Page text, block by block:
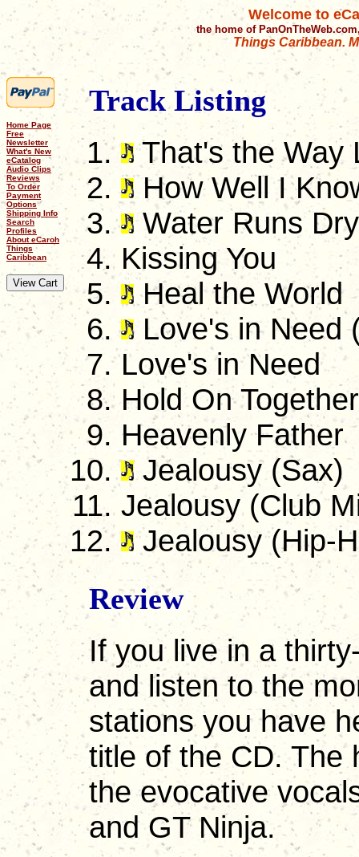
Welcome to
the home of
Things Caribbean.
Home Page
Free
Newsletter
What's New
eCatalog
Audio Clips
Reviews
To Order
Payment
Options
Shipping Info
Search
Profiles
About eCaroh
Things
Caribbean
Track Listing
That's the Way
How Well I
Water Runs Dry
Kissing You
Heal the World
Love's in Need
Love's in Need
Hold On Together
Heavenly Father
Jealousy (Sax)
Jealousy (Club
Jealousy (Hip-
Review
If you live in a
and listen to the
stations you have
title of the CD. The
the evocative
and GT Ninja.